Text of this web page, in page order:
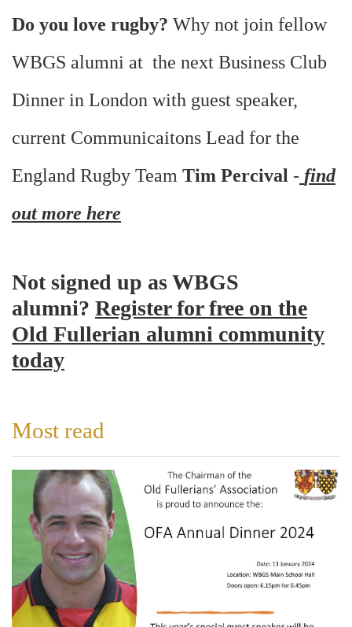
Do you love rugby? Why not join fellow
WBGS alumni at the next Business Club
Dinner in London with guest speaker,
current Communicaitons Lead for the
England Rugby Team Tim Percival - find
out more here
Not signed up as WBGS
alumni? Register for free on the
Old Fullerian alumni community
today
Most read